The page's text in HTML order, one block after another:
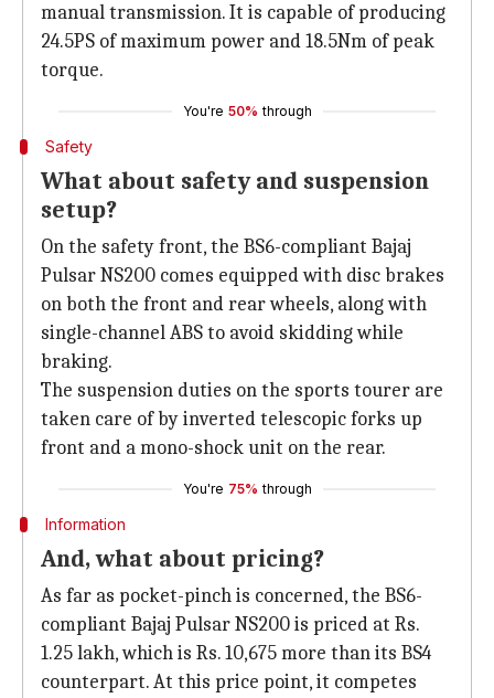
manual transmission. It is capable of producing
24.5PS of maximum power and 18.5Nm of peak
torque.
You're 50% through
Safety
What about safety and suspension
setup?
On the safety front, the BS6-compliant Bajaj
Pulsar NS200 comes equipped with disc brakes
on both the front and rear wheels, along with
single-channel ABS to avoid skidding while
braking.
The suspension duties on the sports tourer are
taken care of by inverted telescopic forks up
front and a mono-shock unit on the rear.
You're 75% through
Information
And, what about pricing?
As far as pocket-pinch is concerned, the BS6-
compliant Bajaj Pulsar NS200 is priced at Rs.
1.25 lakh, which is Rs. 10,675 more than its BS4
counterpart. At this price point, it competes